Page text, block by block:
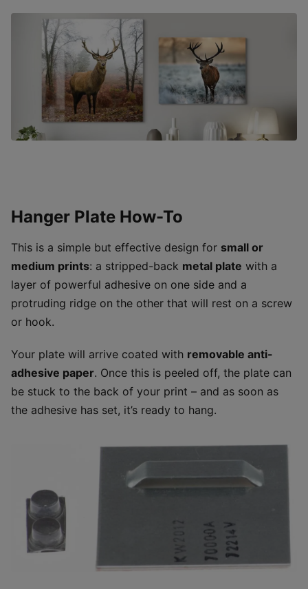
Hanger Plate How-To
This is a simple but effective design for small or
medium prints: a stripped-back metal plate with a
layer of powerful adhesive on one side and a
protruding ridge on the other that will rest on a screw
or hook.
Your plate will arrive coated with removable anti-
adhesive paper. Once this is peeled off, the plate can
be stuck to the back of your print – and as soon as
the adhesive has set, it’s ready to hang.